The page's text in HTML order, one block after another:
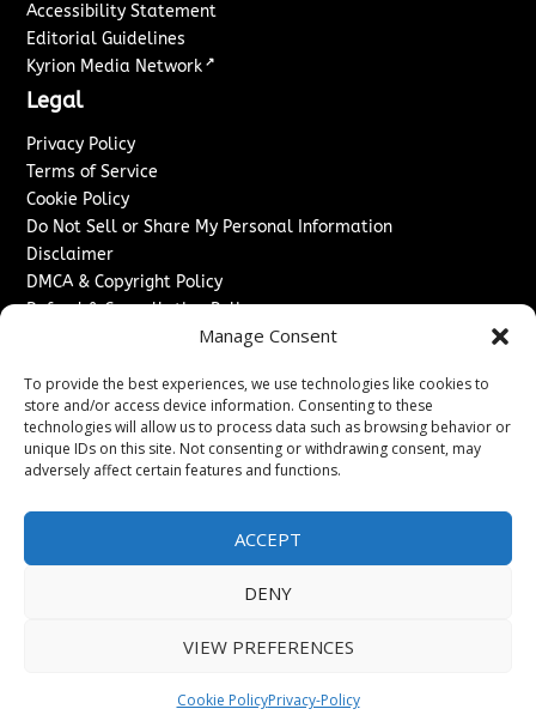
Manage Consent
To provide the best experiences, we use technologies like cookies to
store and/or access device information. Consenting to these
technologies will allow us to process data such as browsing behavior or
unique IDs on this site. Not consenting or withdrawing consent, may
adversely affect certain features and functions.
ACCEPT
DENY
VIEW PREFERENCES
Cookie PolicyPrivacy-Policy
Accessibility Statement
Editorial Guidelines
Kyrion Media Network ↗
Legal
Privacy Policy
Terms of Service
Cookie Policy
Do Not Sell or Share My Personal Information
Disclaimer
DMCA & Copyright Policy
Refund & Cancellation Policy
Advertise With Us
Sponsored Content / Paid Post Guidelines
Content Publishing & Delivery Policy
Contact
Contact Us